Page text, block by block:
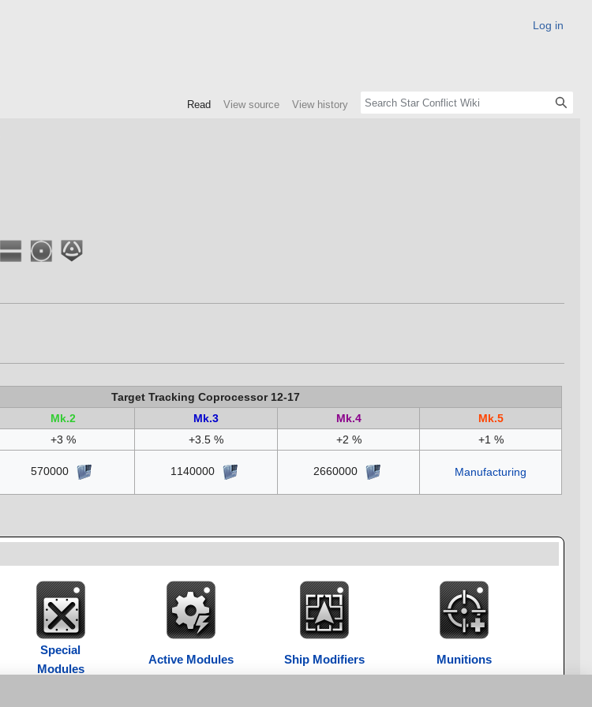
Target Tracking Coprocessor 12-17
Mk.2 Mk.3 Mk.4
Mk.5
+3 % +3.5 % +2 % +1 %
570000 1140000 2660000 Manufacturing
Special
Modules
Active Modules Ship Modifiers Munitions
Log in
Read View source View history